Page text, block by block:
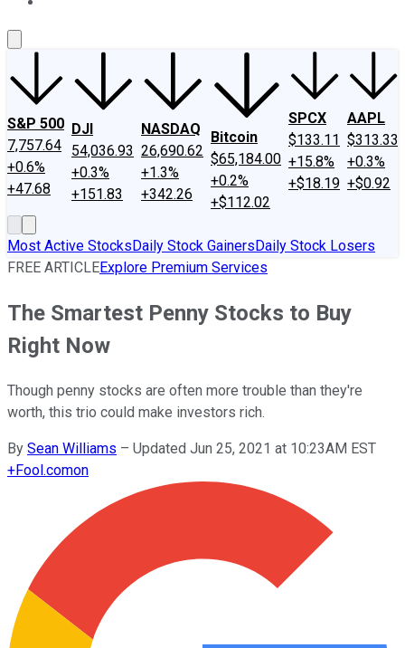
S&P 500
7,757.64
+0.6%
+47.68
DJI
54,036.93
+0.3%
+151.83
NASDAQ
26,690.62
+1.3%
+342.26
Bitcoin
$65,184.00
+0.2%
+$112.02
SPCX
$133.11
+15.8%
+$18.19
AAPL
$313.33
+0.3%
+$0.92
Most Active StocksDaily Stock GainersDaily Stock Losers
FREE ARTICLEExplore Premium Services
The Smartest Penny Stocks to Buy
Right Now
Though penny stocks are often more trouble than they're
worth, this trio could make investors rich.
By Sean Williams – Updated Jun 25, 2021 at 10:23AM EST
+Fool.comon